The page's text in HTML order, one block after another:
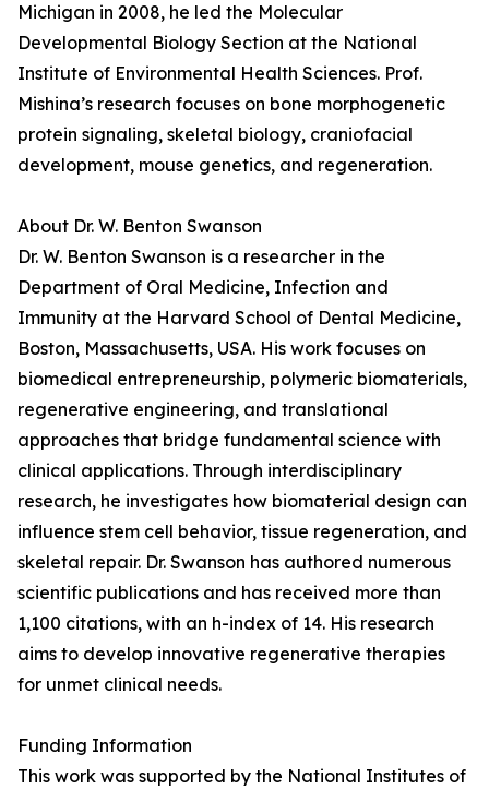
Michigan in 2008, he led the Molecular
Developmental Biology Section at the National
Institute of Environmental Health Sciences. Prof.
Mishina’s research focuses on bone morphogenetic
protein signaling, skeletal biology, craniofacial
development, mouse genetics, and regeneration.
About Dr. W. Benton Swanson
Dr. W. Benton Swanson is a researcher in the
Department of Oral Medicine, Infection and
Immunity at the Harvard School of Dental Medicine,
Boston, Massachusetts, USA. His work focuses on
biomedical entrepreneurship, polymeric biomaterials,
regenerative engineering, and translational
approaches that bridge fundamental science with
clinical applications. Through interdisciplinary
research, he investigates how biomaterial design can
influence stem cell behavior, tissue regeneration, and
skeletal repair. Dr. Swanson has authored numerous
scientific publications and has received more than
1,100 citations, with an h-index of 14. His research
aims to develop innovative regenerative therapies
for unmet clinical needs.
Funding Information
This work was supported by the National Institutes of